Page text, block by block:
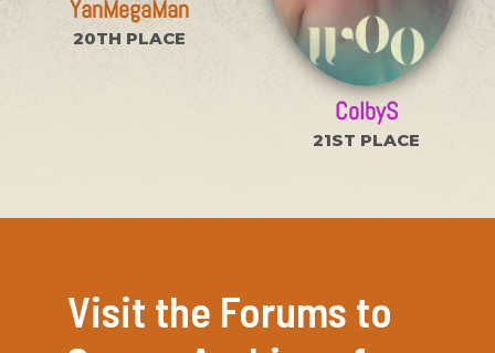
YanMegaMan
20TH PLACE
ColbyS
21ST PLACE
Visit the Forums to